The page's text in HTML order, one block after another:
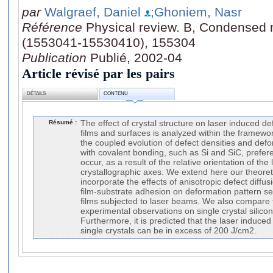
par Walgraef, Daniel
;Ghoniem, Nasr
Référence Physical review. B, Condensed
(1553041-15530410), 155304
Publication Publié, 2002-04
Article révisé par les pairs
DÉTAILS CONTENU
Résumé : The effect of crystal structure on laser induced
films and surfaces is analyzed within the
the coupled evolution of defect densities and
with covalent bonding, such as Si and SiC,
occur, as a result of the relative orientation of the
crystallographic axes. We extend here our
incorporate the effects of anisotropic defect
film-substrate adhesion on deformation pattern
films subjected to laser beams. We also
experimental observations on single crystal
Furthermore, it is predicted that the laser
single crystals can be in excess of 200 J/cm2.